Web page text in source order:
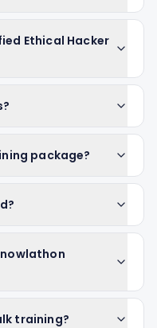
Ethical Hacker
package?
training?